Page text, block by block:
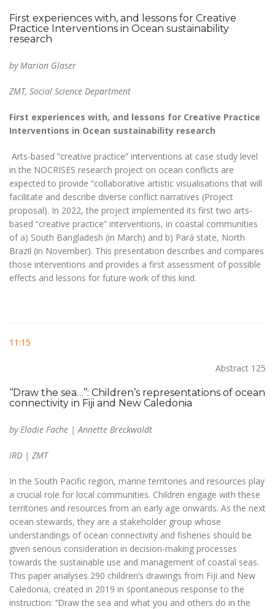
First experiences with, and lessons for Creative
Practice Interventions in Ocean sustainability
research
by Marion Glaser
ZMT, Social Science Department
First experiences with, and lessons for Creative Practice
Interventions in Ocean sustainability research
Arts-based “creative practice” interventions at case study level
in the NOCRISES research project on ocean conflicts are
expected to provide “collaborative artistic visualisations that will
facilitate and describe diverse conflict narratives (Project
proposal). In 2022, the project implemented its first two arts-
based “creative practice” interventions, in coastal communities
of a) South Bangladesh (in March) and b) Pará state, North
Brazil (in November). This presentation describes and compares
those interventions and provides a first assessment of possible
effects and lessons for future work of this kind.
11:15
Abstract 125
‘‘Draw the sea…’’: Children’s representations of ocean
connectivity in Fiji and New Caledonia
by Elodie Fache | Annette Breckwoldt
IRD | ZMT
In the South Pacific region, marine territories and resources play
a crucial role for local communities. Children engage with these
territories and resources from an early age onwards. As the next
ocean stewards, they are a stakeholder group whose
understandings of ocean connectivity and fisheries should be
given serious consideration in decision-making processes
towards the sustainable use and management of coastal seas.
This paper analyses 290 children’s drawings from Fiji and New
Caledonia, created in 2019 in spontaneous response to the
instruction: ‘‘Draw the sea and what you and others do in the